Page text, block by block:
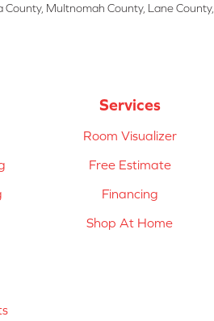
Multnomah County, Lane County,
Services
Room Visualizer
Free Estimate
Financing
Shop At Home